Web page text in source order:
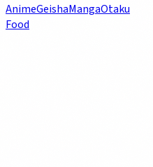
AnimeGeishaMangaOtaku
Food